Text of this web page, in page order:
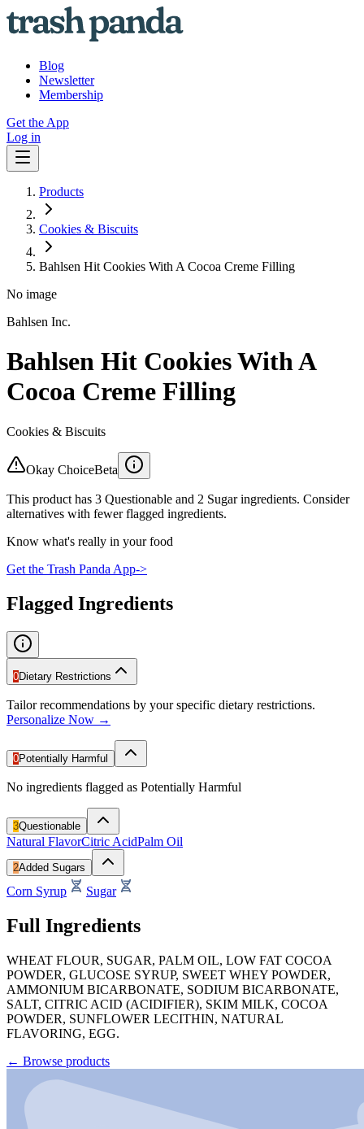
Blog
Newsletter
Membership
Get the App
Log in
Products
Cookies & Biscuits
Bahlsen Hit Cookies With A Cocoa Creme Filling
No image
Bahlsen Inc.
Bahlsen Hit Cookies With A
Cocoa Creme Filling
Cookies & Biscuits
Okay ChoiceBeta
This product has 3 Questionable and 2 Sugar ingredients. Consider
alternatives with fewer flagged ingredients.
Know what's really in your food
Get the Trash Panda App->
Flagged Ingredients
0Dietary Restrictions
Tailor recommendations by your specific dietary restrictions.
Personalize Now →
0Potentially Harmful
No ingredients flagged as Potentially Harmful
3Questionable
Natural FlavorCitric AcidPalm Oil
2Added Sugars
Corn Syrup Sugar
Full Ingredients
WHEAT FLOUR, SUGAR, PALM OIL, LOW FAT COCOA
POWDER, GLUCOSE SYRUP, SWEET WHEY POWDER,
AMMONIUM BICARBONATE, SODIUM BICARBONATE,
SALT, CITRIC ACID (ACIDIFIER), SKIM MILK, COCOA
POWDER, SUNFLOWER LECITHIN, NATURAL
FLAVORING, EGG.
← Browse products